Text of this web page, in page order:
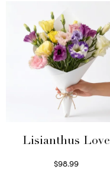
Lisianthus Love
$98.99